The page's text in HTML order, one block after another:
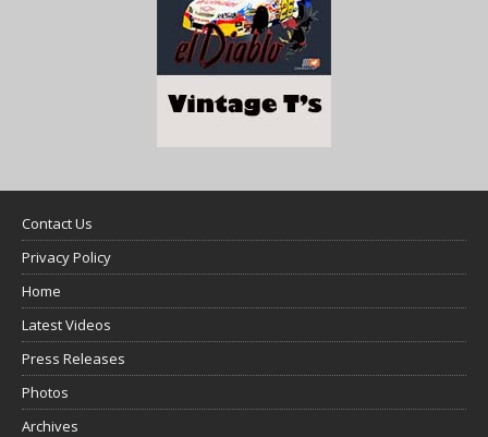
Contact Us
Privacy Policy
Home
Latest Videos
Press Releases
Photos
Archives